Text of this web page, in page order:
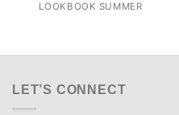
LOOKBOOK SUMMER
LET’S CONNECT